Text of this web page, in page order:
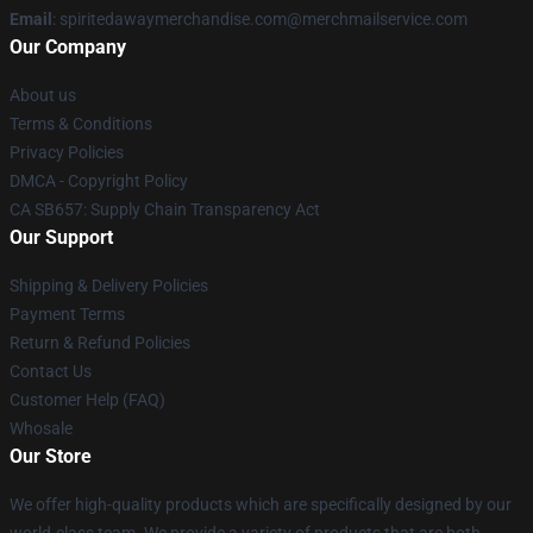
Email : spiritedawaymerchandise.com@merchmailservice.com
Our Company
About us
Terms & Conditions
Privacy Policies
DMCA - Copyright Policy
CA SB657: Supply Chain Transparency Act
Our Support
Shipping & Delivery Policies
Payment Terms
Return & Refund Policies
Contact Us
Customer Help (FAQ)
Whosale
Our Store
We offer high-quality products which are specifically designed by our